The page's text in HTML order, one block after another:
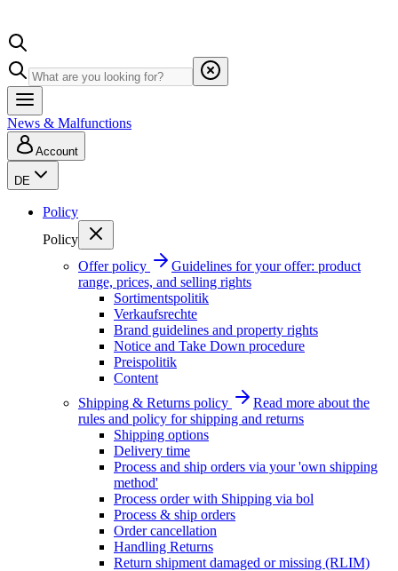
News & Malfunctions
Account
DE
Policy
Policy
Offer policy
Guidelines for your offer: product
range, prices, and selling rights
Sortimentspolitik
Verkaufsrechte
Brand guidelines and property rights
Notice and Take Down procedure
Preispolitik
Content
Shipping & Returns policy
Read more about the
rules and policy for shipping and returns
Shipping options
Delivery time
Process and ship orders via your 'own shipping
method'
Process order with Shipping via bol
Process & ship orders
Order cancellation
Handling Returns
Return shipment damaged or missing (RLIM)